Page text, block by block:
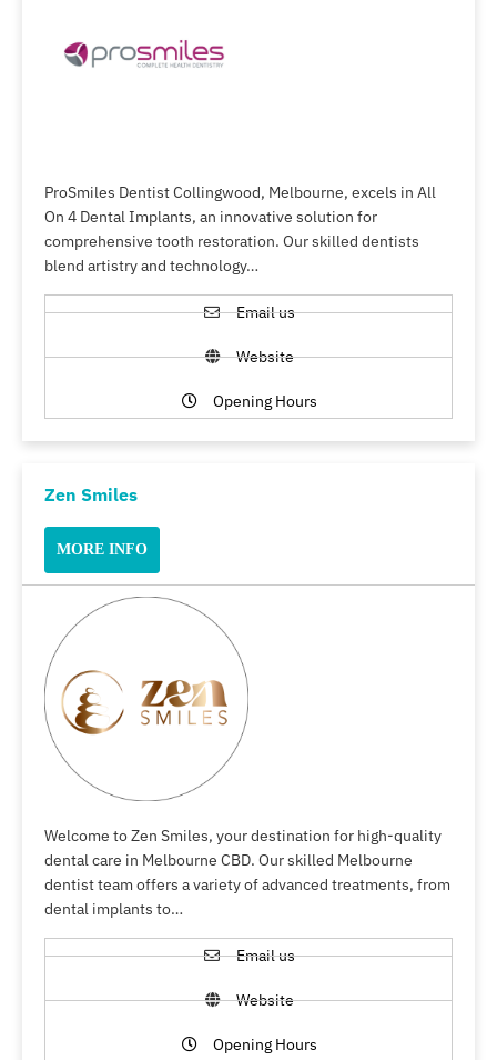
ProSmiles Dentist Collingwood, Melbourne, excels in All
On 4 Dental Implants, an innovative solution for
comprehensive tooth restoration. Our skilled dentists
blend artistry and technology…
Email us
Website
Opening Hours
Zen Smiles
MORE INFO
Welcome to Zen Smiles, your destination for high-quality
dental care in Melbourne CBD. Our skilled Melbourne
dentist team offers a variety of advanced treatments, from
dental implants to…
Email us
Website
Opening Hours